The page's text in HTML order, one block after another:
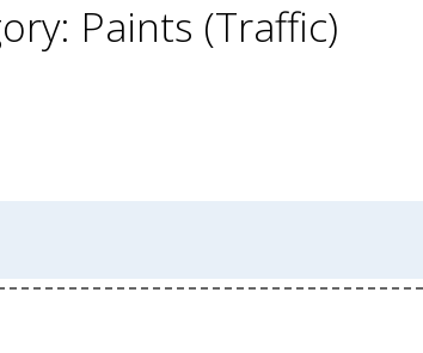
Paints (Traffic)